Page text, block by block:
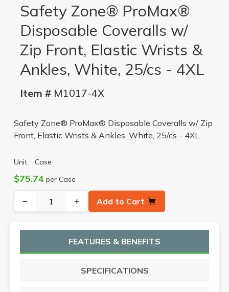
Safety Zone® ProMax®
Disposable Coveralls w/
Zip Front, Elastic Wrists &
Ankles, White, 25/cs - 4XL
Item # M1017-4X
Safety Zone® ProMax® Disposable Coveralls w/ Zip
Front, Elastic Wrists & Ankles, White, 25/cs - 4XL
Unit: Case
$75.74 per Case
− + Add to Cart
FEATURES & BENEFITS
SPECIFICATIONS